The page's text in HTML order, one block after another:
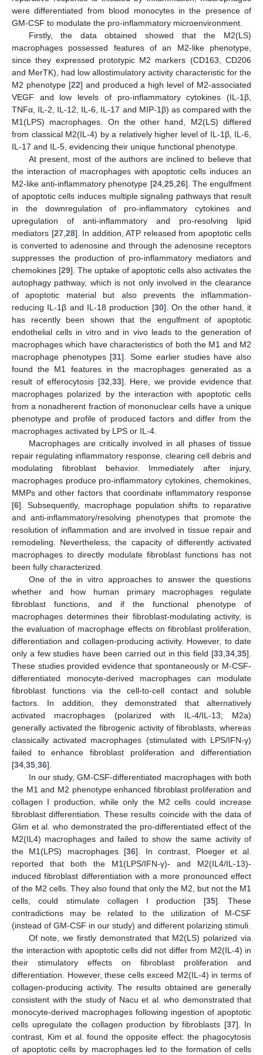
were differentiated from blood monocytes in the presence of
GM-CSF to modulate the pro-inflammatory microenvironment.
Firstly, the data obtained showed that the M2(LS)
macrophages possessed features of an M2-like phenotype,
since they expressed prototypic M2 markers (CD163, CD206
and MerTK), had low allostimulatory activity characteristic for the
M2 phenotype [22] and produced a high level of M2-associated
VEGF and low levels of pro-inflammatory cytokines (IL-1β,
TNFα, IL-2, IL-12, IL-6, IL-17 and MIP-1β) as compared with the
M1(LPS) macrophages. On the other hand, M2(LS) differed
from classical M2(IL-4) by a relatively higher level of IL-1β, IL-6,
IL-17 and IL-5, evidencing their unique functional phenotype.
At present, most of the authors are inclined to believe that
the interaction of macrophages with apoptotic cells induces an
M2-like anti-inflammatory phenotype [24,25,26]. The engulfment
of apoptotic cells induces multiple signaling pathways that result
in the downregulation of pro-inflammatory cytokines and
upregulation of anti-inflammatory and pro-resolving lipid
mediators [27,28]. In addition, ATP released from apoptotic cells
is converted to adenosine and through the adenosine receptors
suppresses the production of pro-inflammatory mediators and
chemokines [29]. The uptake of apoptotic cells also activates the
autophagy pathway, which is not only involved in the clearance
of apoptotic material but also prevents the inflammation-
reducing IL-1β and IL-18 production [30]. On the other hand, it
has recently been shown that the engulfment of apoptotic
endothelial cells in vitro and in vivo leads to the generation of
macrophages which have characteristics of both the M1 and M2
macrophage phenotypes [31]. Some earlier studies have also
found the M1 features in the macrophages generated as a
result of efferocytosis [32,33]. Here, we provide evidence that
macrophages polarized by the interaction with apoptotic cells
from a nonadherent fraction of mononuclear cells have a unique
phenotype and profile of produced factors and differ from the
macrophages activated by LPS or IL-4.
Macrophages are critically involved in all phases of tissue
repair regulating inflammatory response, clearing cell debris and
modulating fibroblast behavior. Immediately after injury,
macrophages produce pro-inflammatory cytokines, chemokines,
MMPs and other factors that coordinate inflammatory response
[6]. Subsequently, macrophage population shifts to reparative
and anti-inflammatory/resolving phenotypes that promote the
resolution of inflammation and are involved in tissue repair and
remodeling. Nevertheless, the capacity of differently activated
macrophages to directly modulate fibroblast functions has not
been fully characterized.
One of the in vitro approaches to answer the questions
whether and how human primary macrophages regulate
fibroblast functions, and if the functional phenotype of
macrophages determines their fibroblast-modulating activity, is
the evaluation of macrophage effects on fibroblast proliferation,
differentiation and collagen-producing activity. However, to date
only a few studies have been carried out in this field [33,34,35].
These studies provided evidence that spontaneously or M-CSF-
differentiated monocyte-derived macrophages can modulate
fibroblast functions via the cell-to-cell contact and soluble
factors. In addition, they demonstrated that alternatively
activated macrophages (polarized with IL-4/IL-13; M2a)
generally activated the fibrogenic activity of fibroblasts, whereas
classically activated macrophages (stimulated with LPS/IFN-γ)
failed to enhance fibroblast proliferation and differentiation
[34,35,36].
In our study, GM-CSF-differentiated macrophages with both
the M1 and M2 phenotype enhanced fibroblast proliferation and
collagen I production, while only the M2 cells could increase
fibroblast differentiation. These results coincide with the data of
Glim et al. who demonstrated the pro-differentiated effect of the
M2(IL4) macrophages and failed to show the same activity of
the M1(LPS) macrophages [36]. In contrast, Ploeger et al.
reported that both the M1(LPS/IFN-γ)- and M2(IL4/IL-13)-
induced fibroblast differentiation with a more pronounced effect
of the M2 cells. They also found that only the M2, but not the M1
cells, could stimulate collagen I production [35]. These
contradictions may be related to the utilization of M-CSF
(instead of GM-CSF in our study) and different polarizing stimuli.
Of note, we firstly demonstrated that M2(LS) polarized via
the interaction with apoptotic cells did not differ from M2(IL-4) in
their stimulatory effects on fibroblast proliferation and
differentiation. However, these cells exceed M2(IL-4) in terms of
collagen-producing activity. The results obtained are generally
consistent with the study of Nacu et al. who demonstrated that
monocyte-derived macrophages following ingestion of apoptotic
cells upregulate the collagen production by fibroblasts [37]. In
contrast, Kim et al. found the opposite effect: the phagocytosis
of apoptotic cells by macrophages led to the formation of cells